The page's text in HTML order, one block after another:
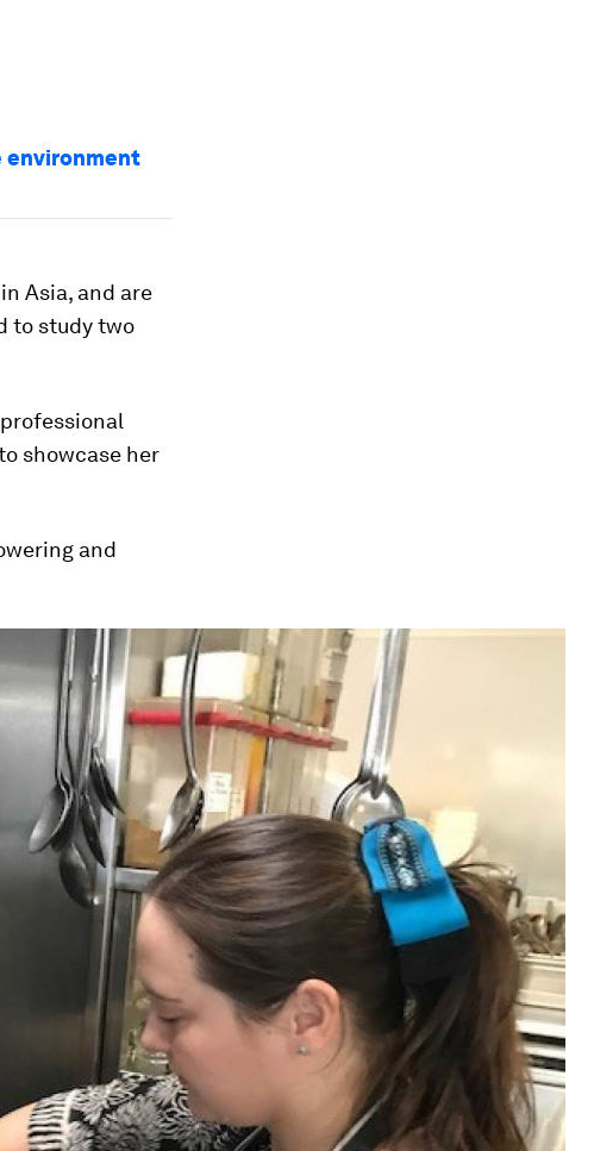
environment
Asia, and are
to study two
showcase her
and